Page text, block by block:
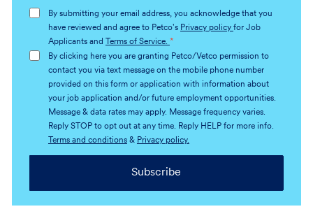
(Required)
By submitting your email address, you acknowledge that you
have reviewed and agree to Petco's Privacy policy for Job
Applicants and
Terms of Service. *
By clicking here you are granting Petco/Vetco permission to
contact you via text message on the mobile phone number
provided on this form or application with information about
your job application and/or future employment opportunities.
Message & data rates may apply. Message frequency varies.
Reply STOP to opt out at any time. Reply HELP for more info.
Terms and conditions& Privacy policy.
Subscribe